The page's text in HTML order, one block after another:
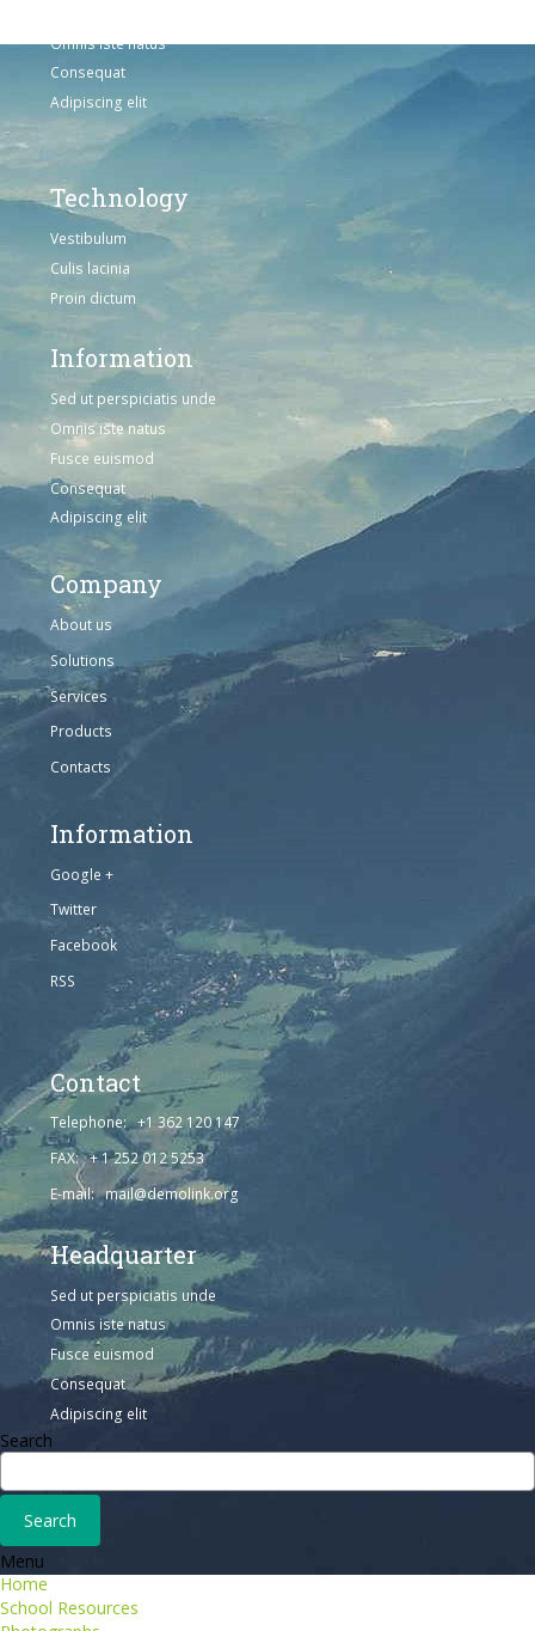
Omnis iste natus
Consequat
Adipiscing elit
Technology
Vestibulum
Culis lacinia
Proin dictum
Information
Sed ut perspiciatis unde
Omnis iste natus
Fusce euismod
Consequat
Adipiscing elit
Company
About us
Solutions
Services
Products
Contacts
Information
Google +
Twitter
Facebook
RSS
Contact
Telephone: +1 362 120 147
FAX: + 1 252 012 5253
E-mail: mail@demolink.org
Headquarter
Sed ut perspiciatis unde
Omnis iste natus
Fusce euismod
Consequat
Adipiscing elit
Search
Menu
Home
School Resources